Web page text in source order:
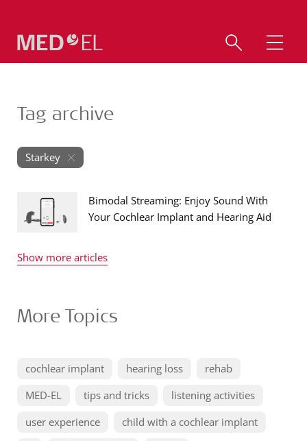
Tag archive
Starkey
Bimodal Streaming: Enjoy Sound With
Your Cochlear Implant and Hearing Aid
Show more articles
More Topics
cochlear implant hearing loss
rehab
MED-EL
tips and tricks
listening activities
user experience
child with a cochlear implant